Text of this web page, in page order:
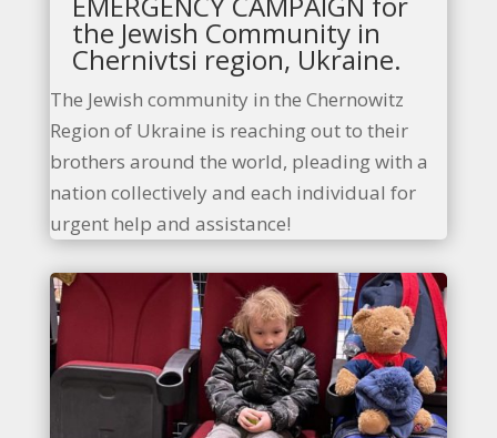
the Jewish Community in
Chernivtsi region, Ukraine.
The Jewish community in the Chernowitz
Region of Ukraine is reaching out to their
brothers around the world, pleading with a
nation collectively and each individual for
urgent help and assistance!